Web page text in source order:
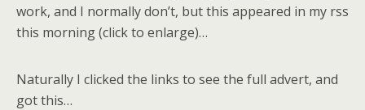
work, and I normally don’t, but this appeared in my rss
this morning (click to enlarge)…
Naturally I clicked the links to see the full advert, and
got this…